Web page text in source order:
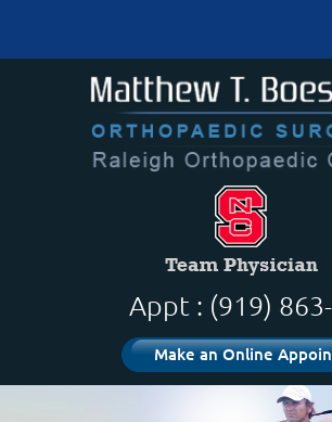
Appt : (919)
Make an Online